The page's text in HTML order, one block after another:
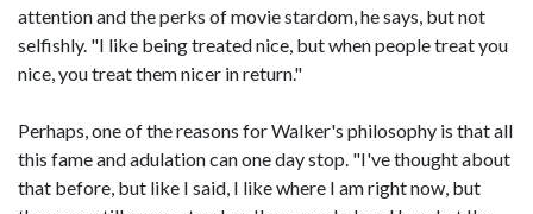
attention and the perks of movie stardom, he says, but not
selfishly. "I like being treated nice, but when people treat you
nice, you treat them nicer in return."
Perhaps, one of the reasons for Walker's philosophy is that all
this fame and adulation can one day stop. "I've thought about
that before, but like I said, I like where I am right now, but